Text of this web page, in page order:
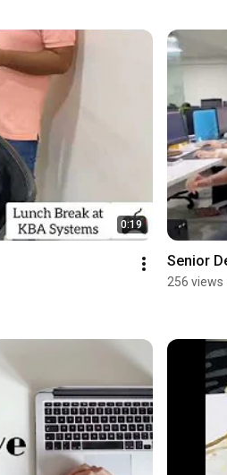
0:19
Senior
256 views